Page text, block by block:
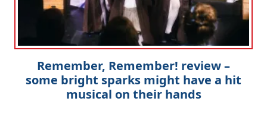
Remember, Remember! review –
some bright sparks might have a hit
musical on their hands